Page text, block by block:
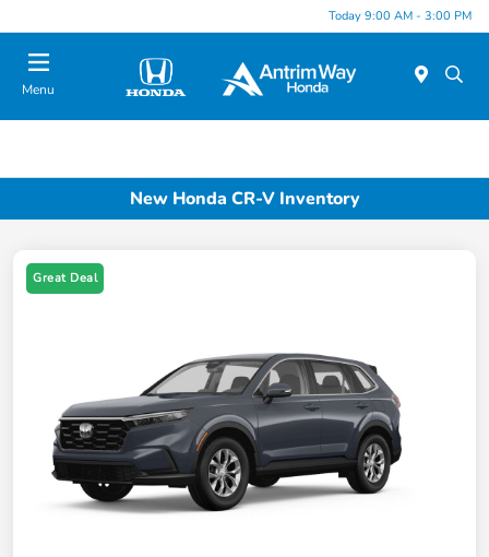
Today 9:00 AM - 3:00 PM
Menu
New Honda CR-V Inventory
Great Deal